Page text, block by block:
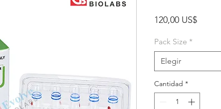
120,00 US$Precio
Pack Size *
Elegir
Cantidad *